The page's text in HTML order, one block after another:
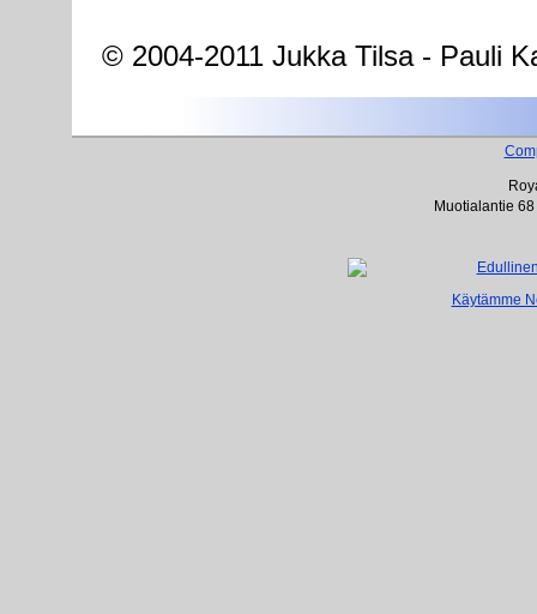
© 2004-2011 Jukka Tilsa - Pauli
Muotialantie
Käytämme